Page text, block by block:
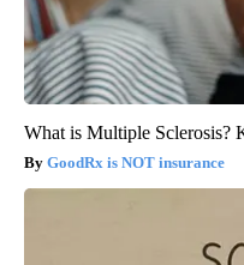
What is Multiple Sclerosis?
GoodRx is NOT insurance